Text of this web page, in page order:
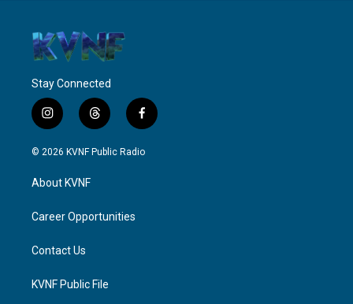
Stay Connected
i
n
s
g
a
t
h
r
f
a
c
© 2026 KVNF Public Radio
About KVNF
Career Opportunities
Contact Us
KVNF Public File